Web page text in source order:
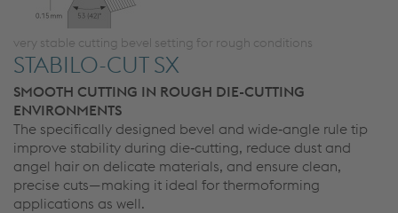
very stable cutting bevel setting for rough conditions
STABILO-CUT SX
SMOOTH CUTTING IN ROUGH DIE-CUTTING
ENVIRONMENTS
The specifically designed bevel and wide‑angle rule tip
improve stability during die‑cutting, reduce dust and
angel hair on delicate materials, and ensure clean,
precise cuts—making it ideal for thermoforming
applications as well.